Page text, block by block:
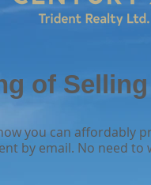
of Selling
you can affordably
by email. No need